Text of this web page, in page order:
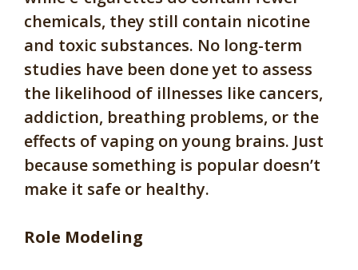
chemicals, they still contain nicotine
and toxic substances. No long-term
studies have been done yet to assess
the likelihood of illnesses like cancers,
addiction, breathing problems, or the
effects of vaping on young brains. Just
because something is popular doesn’t
make it safe or healthy.
Role Modeling